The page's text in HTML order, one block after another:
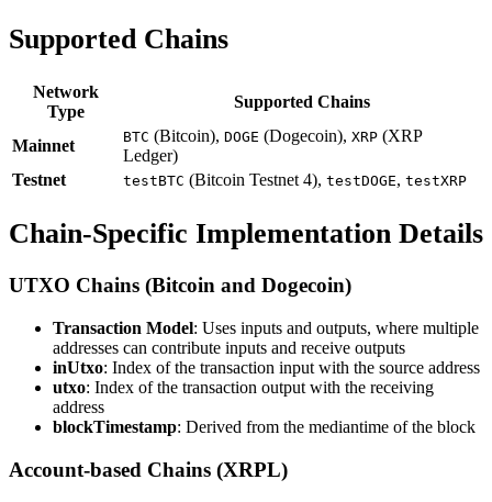
Supported Chains
Network
Type
Supported Chains
Mainnet BTC (Bitcoin), DOGE (Dogecoin), XRP (XRP
Ledger)
Testnet
testBTC (Bitcoin Testnet 4), testDOGE, testXRP
Chain-Specific Implementation Details
UTXO Chains (Bitcoin and Dogecoin)
Transaction Model: Uses inputs and outputs, where multiple
addresses can contribute inputs and receive outputs
inUtxo: Index of the transaction input with the source address
utxo: Index of the transaction output with the receiving
address
blockTimestamp: Derived from the mediantime of the block
Account-based Chains (XRPL)